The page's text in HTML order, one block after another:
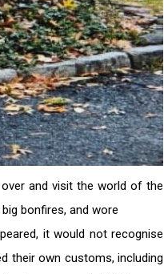
and visit the world of the
bonfires, and wore
it would not recognise
their own customs, including